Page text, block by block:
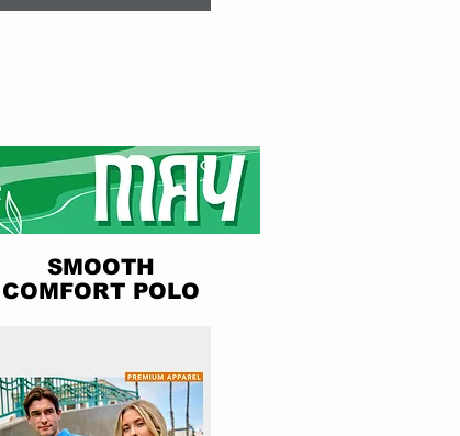
SMOOTH
COMFORT POLO